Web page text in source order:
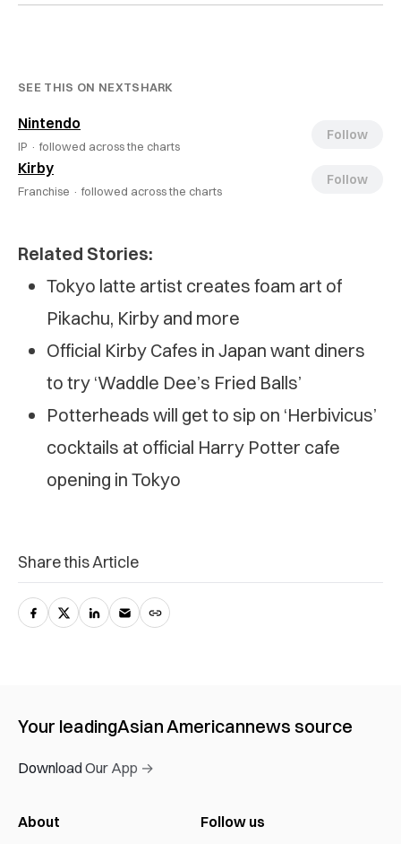
SEE THIS ON NEXTSHARK
Nintendo
IP · followed across the charts
Follow
Kirby
Franchise · followed across the charts
Follow
Related Stories:
Tokyo latte artist creates foam art of
Pikachu, Kirby and more
Official Kirby Cafes in Japan want diners
to try ‘Waddle Dee’s Fried Balls’
Potterheads will get to sip on ‘Herbivicus’
cocktails at official Harry Potter cafe
opening in Tokyo
Share this Article
Your leadingAsian Americannews source
Download Our App →
About Follow us